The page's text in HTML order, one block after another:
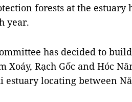
forests at the estuary
year.
has decided to
Rạch Gốc and Hóc
locating between